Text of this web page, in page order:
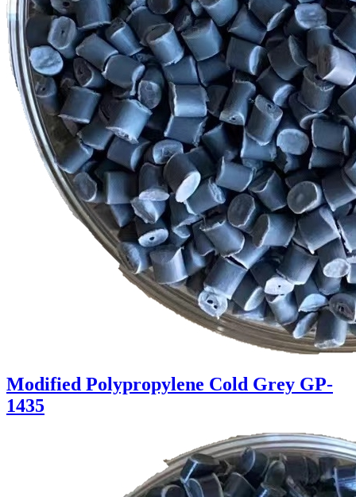
Modified Polypropylene Cold Grey GP-
1435